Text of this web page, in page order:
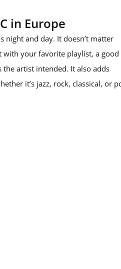
in Europe
night and day. It doesn’t matter
with your favorite playlist, a good
the artist intended. It also adds
it’s jazz, rock, classical, or